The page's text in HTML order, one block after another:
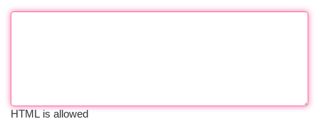
HTML is allowed